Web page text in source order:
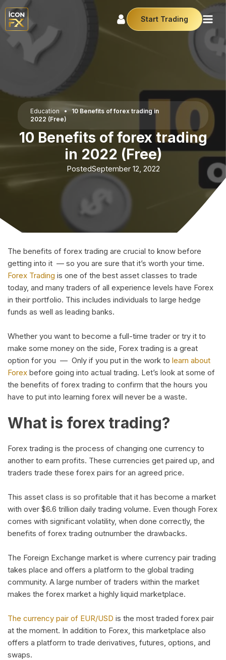
Start Trading
Education • 10 Benefits of forex trading in
2022 (Free)
10 Benefits of forex trading
in 2022 (Free)
PostedSeptember 12, 2022
The benefits of forex trading are crucial to know before
getting into it — so you are sure that it’s worth your time.
Forex Trading is one of the best asset classes to trade
today, and many traders of all experience levels have Forex
in their portfolio. This includes individuals to large hedge
funds as well as leading banks.
Whether you want to become a full-time trader or try it to
make some money on the side, Forex trading is a great
option for you — Only if you put in the work to learn about
Forex before going into actual trading. Let’s look at some of
the benefits of forex trading to confirm that the hours you
have to put into learning forex will never be a waste.
What is forex trading?
Forex trading is the process of changing one currency to
another to earn profits. These currencies get paired up, and
traders trade these forex pairs for an agreed price.
This asset class is so profitable that it has become a market
with over $6.6 trillion daily trading volume. Even though Forex
comes with significant volatility, when done correctly, the
benefits of forex trading outnumber the drawbacks.
The Foreign Exchange market is where currency pair trading
takes place and offers a platform to the global trading
community. A large number of traders within the market
makes the forex market a highly liquid marketplace.
The currency pair of EUR/USD is the most traded forex pair
at the moment. In addition to Forex, this marketplace also
offers a platform to trade derivatives, futures, options, and
swaps.